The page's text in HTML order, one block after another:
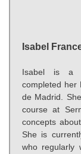
Isabel
Isabel is a
completed her
de Madrid.
course at
concepts
She is
who regularly